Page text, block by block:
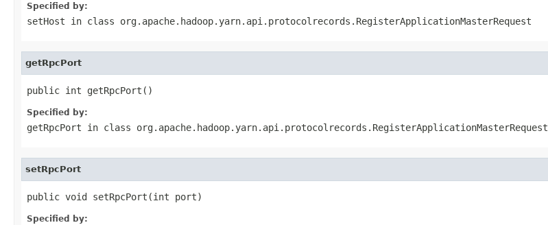
Specified by:
setHost in class org.apache.hadoop.yarn.api.protocolrecords.RegisterApplicationMasterRequest
getRpcPort
public int getRpcPort()
Specified by:
getRpcPort in class org.apache.hadoop.yarn.api.protocolrecords.RegisterApplicationMasterRequest
setRpcPort
public void setRpcPort(int port)
Specified by: